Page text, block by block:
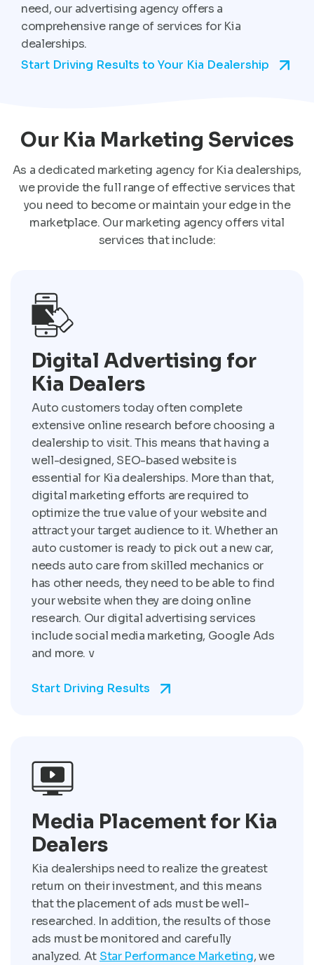
need, our advertising agency offers a
comprehensive range of services for Kia
dealerships.
Start Driving Results to Your Kia Dealership
Our Kia Marketing Services
As a dedicated marketing agency for Kia dealerships,
we provide the full range of effective services that
you need to become or maintain your edge in the
marketplace. Our marketing agency offers vital
services that include:
Digital Advertising for
Kia Dealers
Auto customers today often complete
extensive online research before choosing a
dealership to visit. This means that having a
well-designed, SEO-based website is
essential for Kia dealerships. More than that,
digital marketing efforts are required to
optimize the true value of your website and
attract your target audience to it. Whether an
auto customer is ready to pick out a new car,
needs auto care from skilled mechanics or
has other needs, they need to be able to find
your website when they are doing online
research. Our digital advertising services
include social media marketing, Google Ads
and more. v
Start Driving Results
Media Placement for Kia
Dealers
Kia dealerships need to realize the greatest
return on their investment, and this means
that the placement of ads must be well-
researched. In addition, the results of those
ads must be monitored and carefully
analyzed. At Star Performance Marketing, we